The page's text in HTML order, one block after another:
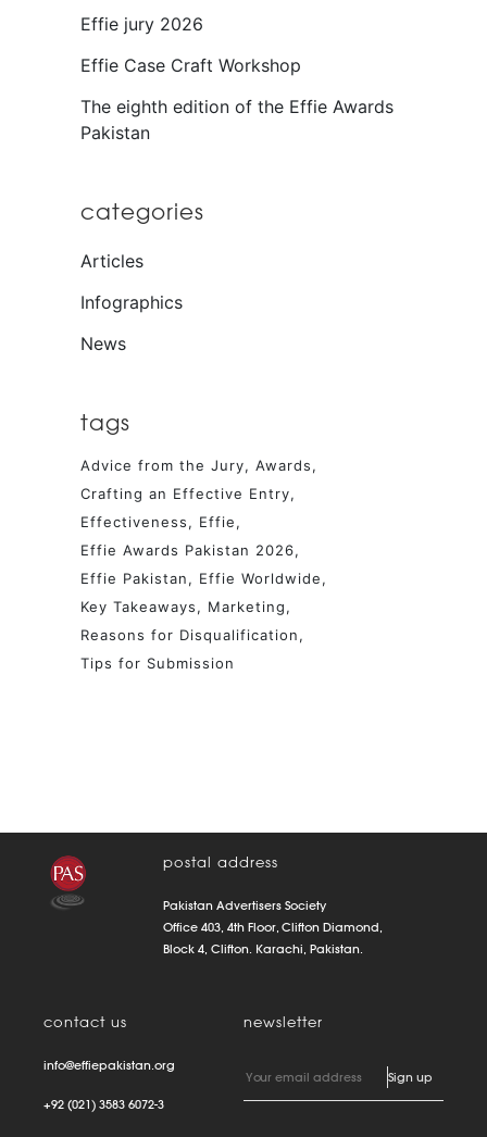
Effie jury 2026
Effie Case Craft Workshop
The eighth edition of the Effie Awards
Pakistan
categories
Articles
Infographics
News
tags
Advice from the Jury
Awards
Crafting an Effective Entry
Effectiveness
Effie
Effie Awards Pakistan 2026
Effie Pakistan
Effie Worldwide
Key Takeaways
Marketing
Reasons for Disqualification
Tips for Submission
postal address
Pakistan Advertisers Society
Office 403, 4th Floor, Clifton Diamond,
Block 4, Clifton. Karachi, Pakistan.
contact us
info@effiepakistan.org
+92 (021) 3583 6072-3
newsletter